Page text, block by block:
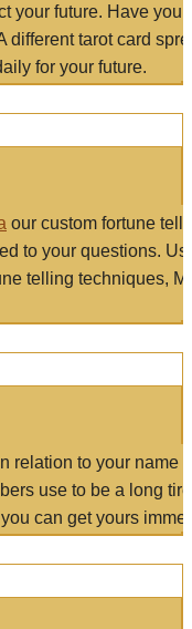
your future. Have
different tarot card
for your future.
our custom fortune
to your questions.
telling techniques,
relation to your name
use to be a long
can get yours